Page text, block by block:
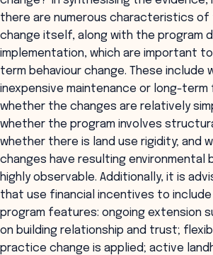
there are numerous characteristics
change itself, along with the program
implementation, which are important
term behaviour change. These include
inexpensive maintenance or long-term
whether the changes are relatively
whether the program involves
whether there is land use rigidity; and
changes have resulting
highly observable. Additionally, it is
that use financial incentives to
program features: ongoing extension
on building relationship and trust;
practice change is applied; active